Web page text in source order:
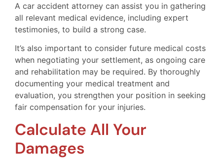
A car accident attorney can assist you in gathering
all relevant medical evidence, including expert
testimonies, to build a strong case.
It’s also important to consider future medical costs
when negotiating your settlement, as ongoing care
and rehabilitation may be required. By thoroughly
documenting your medical treatment and
evaluation, you strengthen your position in seeking
fair compensation for your injuries.
Calculate All Your
Damages